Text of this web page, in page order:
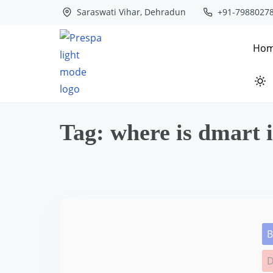
Saraswati Vihar, Dehradun +91-
Tag: where is dmart